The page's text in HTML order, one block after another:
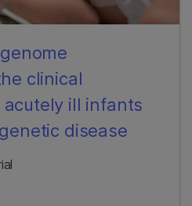
clinical
ill infants
disease